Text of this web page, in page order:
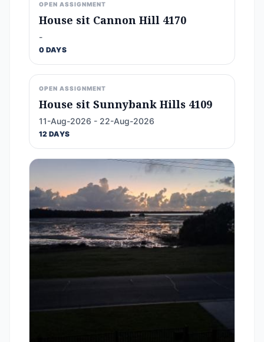
OPEN ASSIGNMENT
House sit Cannon Hill 4170
-
0 DAYS
OPEN ASSIGNMENT
House sit Sunnybank Hills 4109
11-Aug-2026 - 22-Aug-2026
12 DAYS